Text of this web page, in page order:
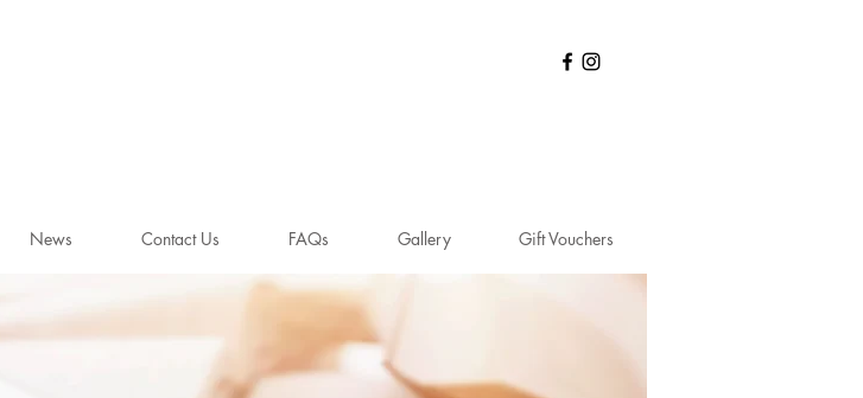
News Contact Us FAQs Gallery Gift Vouchers